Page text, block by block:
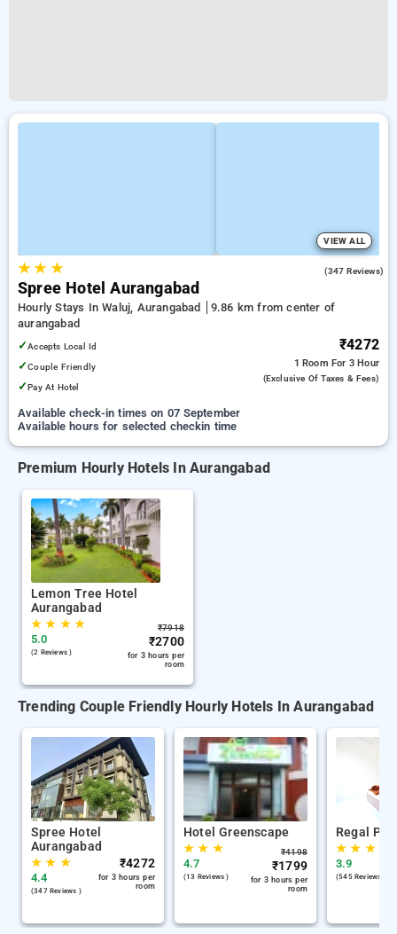
VIEW ALL
★★ ★ (347 Reviews)
Spree Hotel Aurangabad
Hourly Stays In Waluj, Aurangabad
9.86 km from center of
aurangabad
✓Accepts Local Id
✓Couple Friendly
✓Pay At Hotel
₹4272
1 Room For 3 Hour
(exclusive Of Taxes & Fees)
Available check-in times on 07 September
Available hours for selected checkin time
Premium Hourly Hotels In Aurangabad
Lemon Tree Hotel
Aurangabad
★★ ★★
5.0
(2 Reviews )
₹7918
₹2700
for 3 hours per
room
Trending Couple Friendly Hourly Hotels In Aurangabad
Spree Hotel
Aurangabad
★★ ★
4.4
(347 Reviews )
₹4272
for 3 hours per
room
Hotel Greenscape
★★ ★
4.7
(13 Reviews )
₹4198
₹1799
for 3 hours per
room
Regal
★★ ★
3.9
(545 Reviews )